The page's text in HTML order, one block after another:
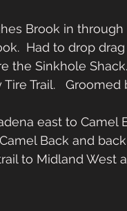
Brook in
Had to drop
the Sinkhole
Tire Trail.
east to
Back and
to Midland